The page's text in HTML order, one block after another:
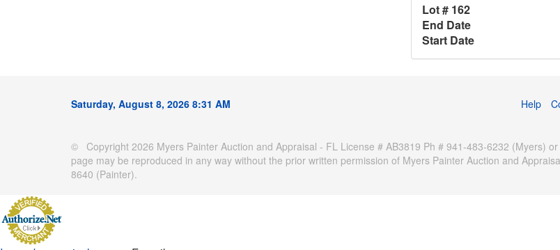
Lot # 162
End Date
Start Date
Saturday, August 8, 2026 8:31 AM Help
© Copyright 2026 Myers Painter Auction and Appraisal - FL License # AB3819 Ph # 941-483-6232 (Myers)
page may be reproduced in any way without the prior written permission of Myers Painter Auction and
8640 (Painter).